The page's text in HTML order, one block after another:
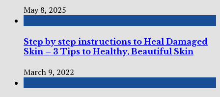
May 8, 2025
Step by step instructions to Heal Damaged
Skin – 3 Tips to Healthy, Beautiful Skin
March 9, 2022